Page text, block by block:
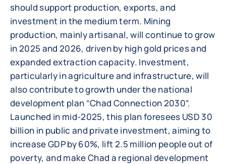
should support production, exports, and
investment in the medium term. Mining
production, mainly artisanal, will continue to grow
in 2025 and 2026, driven by high gold prices and
expanded extraction capacity. Investment,
particularly in agriculture and infrastructure, will
also contribute to growth under the national
development plan “Chad Connection 2030”.
Launched in mid-2025, this plan foresees USD 30
billion in public and private investment, aiming to
increase GDP by 60%, lift 2.5 million people out of
poverty, and make Chad a regional development